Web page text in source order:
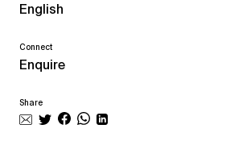
English
Connect
Enquire
Share